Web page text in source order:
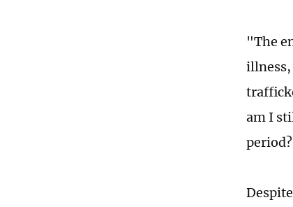
"The
illness,
am I